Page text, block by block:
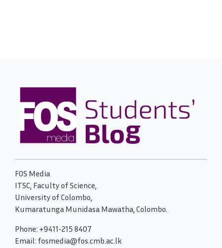
FOS Media
ITSC, Faculty of Science,
University of Colombo,
Kumaratunga Munidasa Mawatha, Colombo.
Phone: +9411-215 8407
Email: fosmedia@fos.cmb.ac.lk